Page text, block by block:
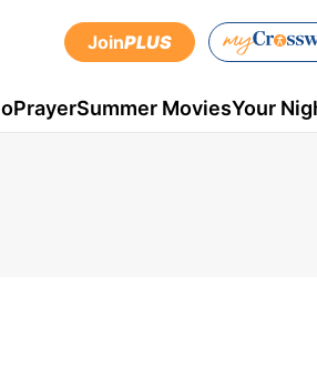
JoinPLUS
PrayerSummer MoviesYour